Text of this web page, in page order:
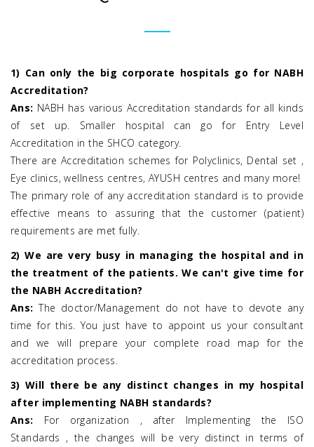
1) Can only the big corporate hospitals go for NABH
Accreditation?
Ans: NABH has various Accreditation standards for all kinds
of set up. Smaller hospital can go for Entry Level
Accreditation in the SHCO category.
There are Accreditation schemes for Polyclinics, Dental set ,
Eye clinics, wellness centres, AYUSH centres and many more!
The primary role of any accreditation standard is to provide
effective means to assuring that the customer (patient)
requirements are met fully.
2) We are very busy in managing the hospital and in
the treatment of the patients. We can't give time for
the NABH Accreditation?
Ans: The doctor/Management do not have to devote any
time for this. You just have to appoint us your consultant
and we will prepare your complete road map for the
accreditation process.
3) Will there be any distinct changes in my hospital
after implementing NABH standards?
Ans: For organization , after Implementing the ISO
Standards , the changes will be very distinct in terms of